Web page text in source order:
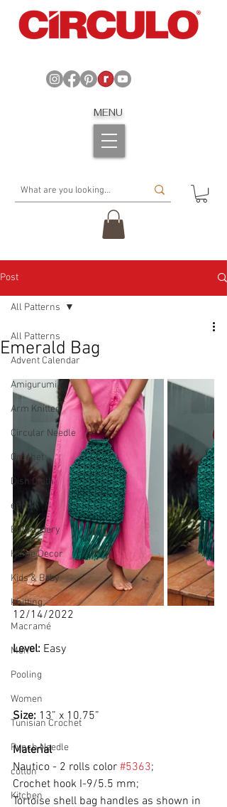
MENU
Post
All Patterns
Advent Calendar
Amigurumi
Arm Knitted
Circular Needle
Crochet
Dish Cloth
eBook
Embroidery
Home Decor
Kids & Baby
Knitting
Macramé
Men
Pooling
Women
Tunisian Crochet
Punch Needle
cotton
Kitchen
All Patterns
Emerald Bag
12/14/2022
Level: Easy
Size: 13” x 10.75”
Material
Nautico - 2 rolls color #5363;
Crochet hook I-9/5.5 mm;
Tortoise shell bag handles as shown in